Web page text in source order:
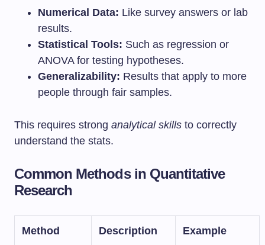
Numerical Data: Like survey answers or lab
results.
Statistical Tools: Such as regression or
ANOVA for testing hypotheses.
Generalizability: Results that apply to more
people through fair samples.
This requires strong analytical skills to correctly
understand the stats.
Common Methods in Quantitative
Research
Method Description Example